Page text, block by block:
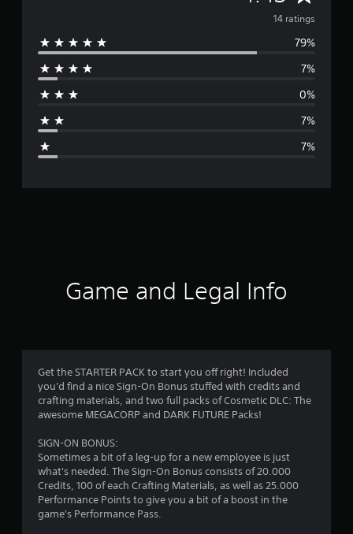
v
e
r
4
.
3
s
14 ratings
79%
7%
0%
7%
7%
Game and Legal Info
Get the STARTER PACK to start you off right! Included
you'd find a nice Sign-On Bonus stuffed with credits and
crafting materials, and two full packs of Cosmetic DLC: The
awesome MEGACORP and DARK FUTURE Packs!
SIGN-ON BONUS:
Sometimes a bit of a leg-up for a new employee is just
what's needed. The Sign-On Bonus consists of 20.000
Credits, 100 of each Crafting Materials, as well as 25.000
Performance Points to give you a bit of a boost in the
game's Performance Pass.